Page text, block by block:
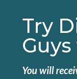
Try
You will